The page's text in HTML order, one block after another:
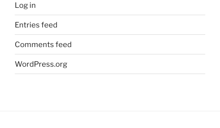
Log in
Entries feed
Comments feed
WordPress.org